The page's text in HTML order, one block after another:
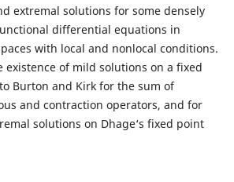
extremal solutions for some densely
differential equations in
with local and nonlocal conditions.
existence of mild solutions on a fixed
Burton and Kirk for the sum of
and contraction operators, and for
solutions on Dhage‘s fixed point